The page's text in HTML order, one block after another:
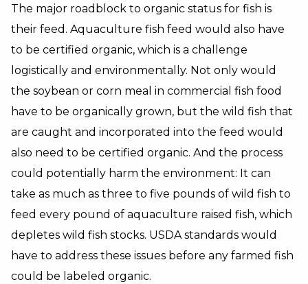
The major roadblock to organic status for fish is
their feed. Aquaculture fish feed would also have
to be certified organic, which is a challenge
logistically and environmentally. Not only would
the soybean or corn meal in commercial fish food
have to be organically grown, but the wild fish that
are caught and incorporated into the feed would
also need to be certified organic. And the process
could potentially harm the environment: It can
take as much as three to five pounds of wild fish to
feed every pound of aquaculture raised fish, which
depletes wild fish stocks. USDA standards would
have to address these issues before any farmed fish
could be labeled organic.